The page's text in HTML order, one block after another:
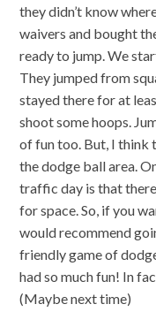
they didn’t know
waivers and bought
ready to jump. We
They jumped from
stayed there for at
shoot some hoops.
of fun too. But, I think
the dodge ball area.
traffic day is that
for space. So, if you
would recommend
friendly game of
had so much fun! In
(Maybe next time)